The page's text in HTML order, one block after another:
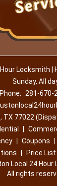
Locksmith |
Sunday, All
Phone:
281-670-
TX 77022
Coupons
Price List
Local 24 Hour
All rights